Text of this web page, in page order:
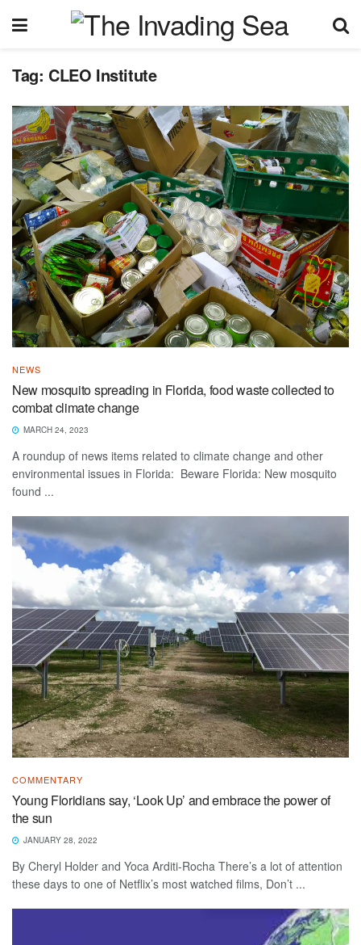
Tag: CLEO Institute
NEWS
New mosquito spreading in Florida, food waste collected to
combat climate change
MARCH 24, 2023
A roundup of news items related to climate change and other
environmental issues in Florida: Beware Florida: New mosquito
found ...
COMMENTARY
Young Floridians say, ‘Look Up’ and embrace the power of
the sun
JANUARY 28, 2022
By Cheryl Holder and Yoca Arditi-Rocha There’s a lot of attention
these days to one of Netflix’s most watched films, Don’t ...